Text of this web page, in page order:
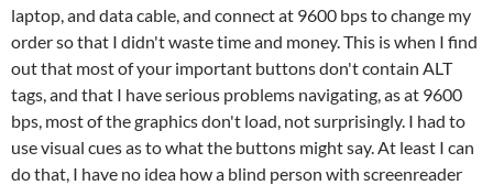
laptop, and data cable, and connect at 9600 bps to change my
order so that I didn't waste time and money. This is when I find
out that most of your important buttons don't contain ALT
tags, and that I have serious problems navigating, as at 9600
bps, most of the graphics don't load, not surprisingly. I had to
use visual cues as to what the buttons might say. At least I can
do that, I have no idea how a blind person with screenreader